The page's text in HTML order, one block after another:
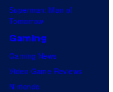
Superman: Man of
Tomorrow
Gaming
Gaming News
Video Game Reviews
Nintendo